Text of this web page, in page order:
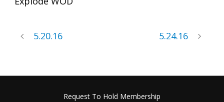
5.20.16 5.24.16
Request To Hold Membership